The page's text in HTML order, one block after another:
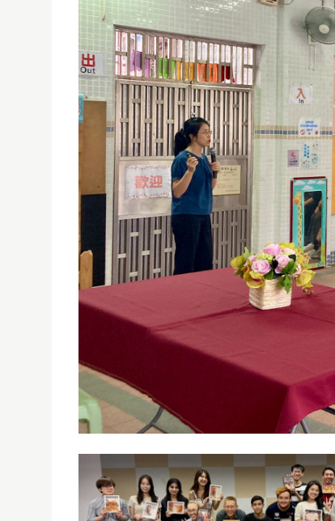
DLCRE’S CLEAR PROJECT CO-HOSTS
September 11, 2025
The University of Saint Joseph’s
seminars with Escola Santa Maria